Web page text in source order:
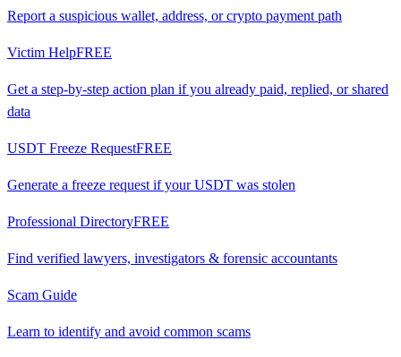
Report a suspicious wallet, address, or crypto payment path
Victim HelpFREE
Get a step-by-step action plan if you already paid, replied, or shared
data
USDT Freeze RequestFREE
Generate a freeze request if your USDT was stolen
Professional DirectoryFREE
Find verified lawyers, investigators & forensic accountants
Scam Guide
Learn to identify and avoid common scams